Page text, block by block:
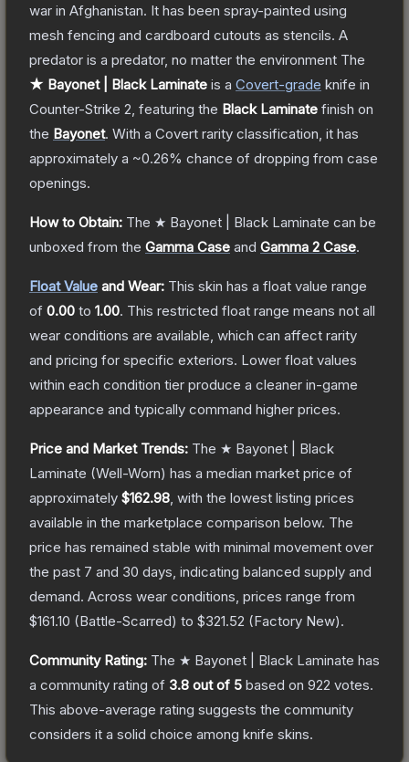
war in Afghanistan. It has been spray-painted using
mesh fencing and cardboard cutouts as stencils. A
predator is a predator, no matter the environment The
★ Bayonet | Black Laminate is a Covert-grade knife in
Counter-Strike 2 , featuring the Black Laminate finish on
the Bayonet. With a Covert rarity classification, it has
approximately a ~0.26% chance of dropping from case
openings.
How to Obtain: The ★ Bayonet | Black Laminate can be
unboxed from the Gamma Case and Gamma 2 Case.
Float Value and Wear: This skin has a float value range
of 0.00 to 1.00. This restricted float range means not all
wear conditions are available, which can affect rarity
and pricing for specific exteriors. Lower float values
within each condition tier produce a cleaner in-game
appearance and typically command higher prices.
Price and Market Trends: The ★ Bayonet | Black
Laminate (Well-Worn) has a median market price of
approximately $162.98 , with the lowest listing prices
available in the marketplace comparison below. The
price has remained stable with minimal movement over
the past 7 and 30 days, indicating balanced supply and
demand. Across wear conditions, prices range from
$161.10 (Battle-Scarred) to $321.52 (Factory New).
Community Rating: The ★ Bayonet | Black Laminate has
a community rating of 3.8 out of 5 based on 922 votes.
This above-average rating suggests the community
considers it a solid choice among knife skins.